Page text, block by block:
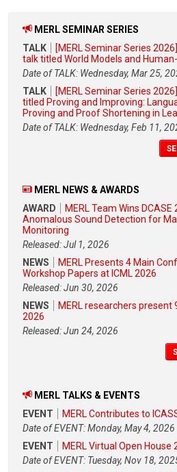
MERL SEMINAR SERIES
TALK
[MERL Seminar Series
talk titled World Models and
Date of TALK: Wednesday, Mar 25,
TALK
[MERL Seminar Series
titled Proving and Improving:
Proving and Proof Shortening in
Date of TALK: Wednesday, Feb 11,
MERL NEWS & AWARDS
AWARD
MERL Team Wins
Anomalous Sound Detection for
Monitoring
Released: Jul 1, 2026
NEWS
MERL Presents 4 Main
Workshop Papers at ICML 2026
Released: Jun 30, 2026
NEWS
MERL researchers present
2026
Released: Jun 24, 2026
MERL TALKS & EVENTS
EVENT
MERL Contributes to
Date of EVENT: Monday, May 4, 2026
EVENT
MERL Virtual Open House
Date of EVENT: Tuesday, Nov 18,